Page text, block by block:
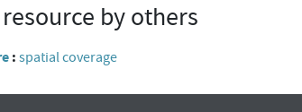
by others
spatial coverage